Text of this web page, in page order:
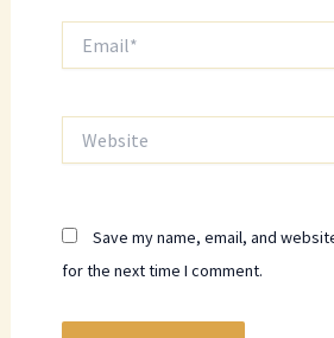
Save my name, email, and
for the next time I comment.